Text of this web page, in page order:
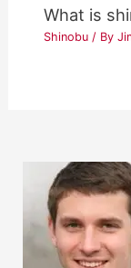
What is
Shinobu / By